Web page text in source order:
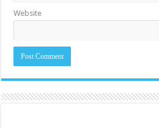
Website